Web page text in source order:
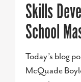
Skills
School
Today’s blog
McQuade